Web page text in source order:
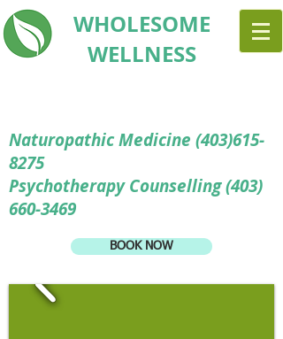
WHOLESOME
WELLNESS
Naturopathic Medicine (403)615-
8275
Psychotherapy Counselling (403)
660-3469
BOOK NOW